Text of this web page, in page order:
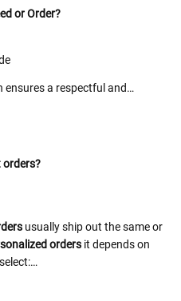
or Order?
ensures a respectful and…
orders?
usually ship out the same or
ordersit depends on